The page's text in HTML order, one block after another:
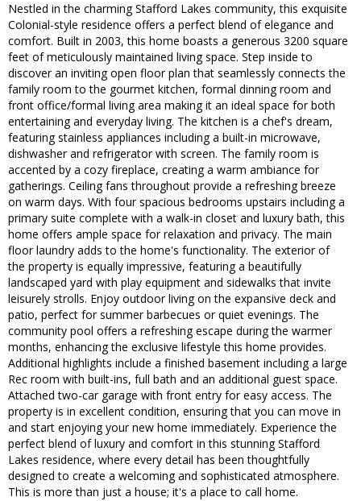
Nestled in the charming Stafford Lakes community, this exquisite
Colonial-style residence offers a perfect blend of elegance and
comfort. Built in 2003, this home boasts a generous 3200 square
feet of meticulously maintained living space. Step inside to
discover an inviting open floor plan that seamlessly connects the
family room to the gourmet kitchen, formal dinning room and
front office/formal living area making it an ideal space for both
entertaining and everyday living. The kitchen is a chef's dream,
featuring stainless appliances including a built-in microwave,
dishwasher and refrigerator with screen. The family room is
accented by a cozy fireplace, creating a warm ambiance for
gatherings. Ceiling fans throughout provide a refreshing breeze
on warm days. With four spacious bedrooms upstairs including a
primary suite complete with a walk-in closet and luxury bath, this
home offers ample space for relaxation and privacy. The main
floor laundry adds to the home's functionality. The exterior of
the property is equally impressive, featuring a beautifully
landscaped yard with play equipment and sidewalks that invite
leisurely strolls. Enjoy outdoor living on the expansive deck and
patio, perfect for summer barbecues or quiet evenings. The
community pool offers a refreshing escape during the warmer
months, enhancing the exclusive lifestyle this home provides.
Additional highlights include a finished basement including a large
Rec room with built-ins, full bath and an additional guest space.
Attached two-car garage with front entry for easy access. The
property is in excellent condition, ensuring that you can move in
and start enjoying your new home immediately. Experience the
perfect blend of luxury and comfort in this stunning Stafford
Lakes residence, where every detail has been thoughtfully
designed to create a welcoming and sophisticated atmosphere.
This is more than just a house; it's a place to call home.